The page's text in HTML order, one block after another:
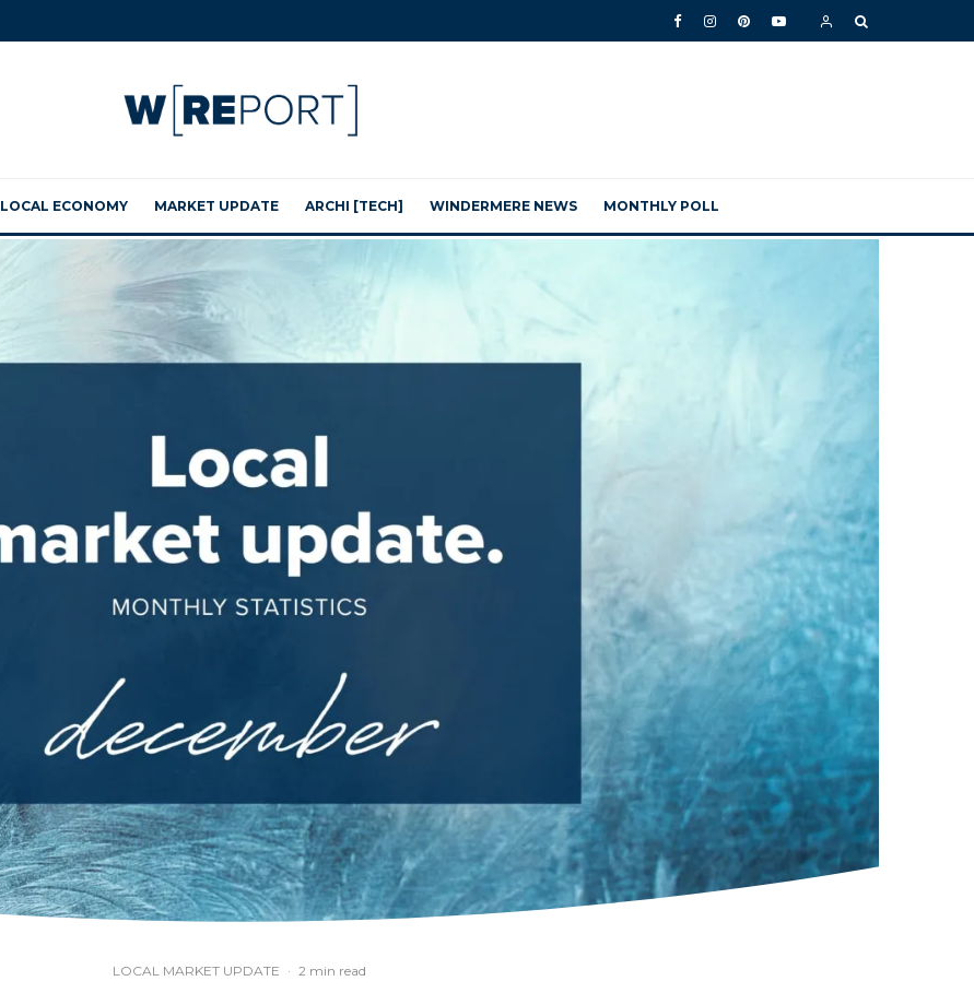
LOCAL ECONOMY MARKET UPDATE ARCHI [TECH] WINDERMERE NEWS MONTHLY POLL
LOCAL MARKET UPDATE · 2 min read